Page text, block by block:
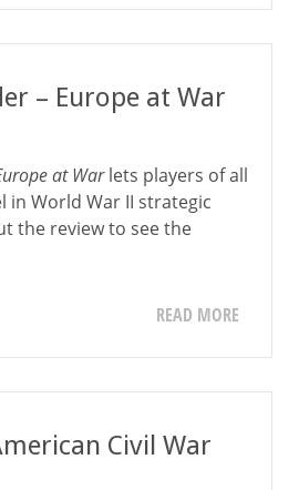
– Europe at War
at Warlets players of all
in World War II strategic
the review to see the
READ MORE
Civil War